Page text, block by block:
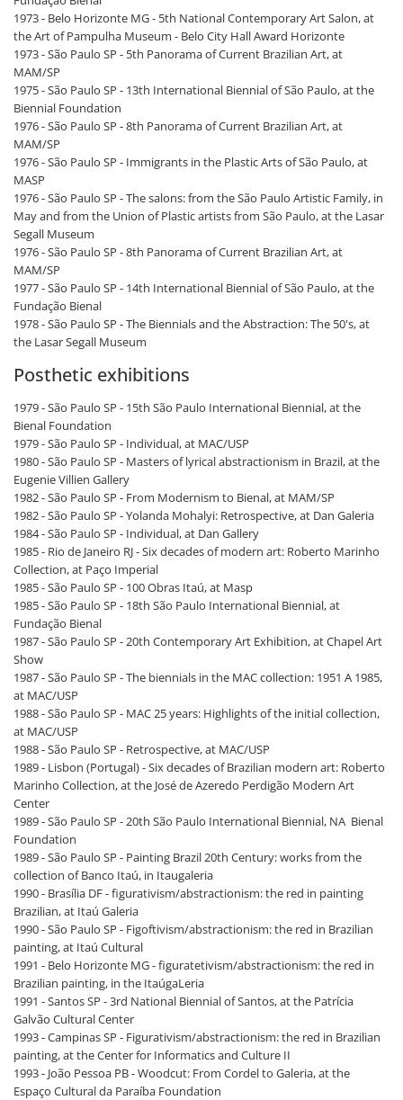
1973 - Belo Horizonte MG - 5th National Contemporary Art Salon, at
the Art of Pampulha Museum - Belo City Hall Award Horizonte
1973 - São Paulo SP - 5th Panorama of Current Brazilian Art, at
MAM/SP
1975 - São Paulo SP - 13th International Biennial of São Paulo, at the
Biennial Foundation
1976 - São Paulo SP - 8th Panorama of Current Brazilian Art, at
MAM/SP
1976 - São Paulo SP - Immigrants in the Plastic Arts of São Paulo, at
MASP
1976 - São Paulo SP - The salons: from the São Paulo Artistic Family, in
May and from the Union of Plastic artists from São Paulo, at the Lasar
Segall Museum
1976 - São Paulo SP - 8th Panorama of Current Brazilian Art, at
MAM/SP
1977 - São Paulo SP - 14th International Biennial of São Paulo, at the
Fundação Bienal
1978 - São Paulo SP - The Biennials and the Abstraction: The 50's, at
the Lasar Segall Museum
Posthetic exhibitions
1979 - São Paulo SP - 15th São Paulo International Biennial, at the
Bienal Foundation
1979 - São Paulo SP - Individual, at MAC/USP
1980 - São Paulo SP - Masters of lyrical abstractionism in Brazil, at the
Eugenie Villien Gallery
1982 - São Paulo SP - From Modernism to Bienal, at MAM/SP
1982 - São Paulo SP - Yolanda Mohalyi: Retrospective, at Dan Galeria
1984 - São Paulo SP - Individual, at Dan Gallery
1985 - Rio de Janeiro RJ - Six decades of modern art: Roberto Marinho
Collection, at Paço Imperial
1985 - São Paulo SP - 100 Obras Itaú, at Masp
1985 - São Paulo SP - 18th São Paulo International Biennial, at
Fundação Bienal
1987 - São Paulo SP - 20th Contemporary Art Exhibition, at Chapel Art
Show
1987 - São Paulo SP - The biennials in the MAC collection: 1951 A 1985,
at MAC/USP
1988 - São Paulo SP - MAC 25 years: Highlights of the initial collection,
at MAC/USP
1988 - São Paulo SP - Retrospective, at MAC/USP
1989 - Lisbon (Portugal) - Six decades of Brazilian modern art: Roberto
Marinho Collection, at the José de Azeredo Perdigão Modern Art
Center
1989 - São Paulo SP - 20th São Paulo International Biennial, NA Bienal
Foundation
1989 - São Paulo SP - Painting Brazil 20th Century: works from the
collection of Banco Itaú, in Itaugaleria
1990 - Brasília DF - figurativism/abstractionism: the red in painting
Brazilian, at Itaú Galeria
1990 - São Paulo SP - Figoftivism/abstractionism: the red in Brazilian
painting, at Itaú Cultural
1991 - Belo Horizonte MG - figuratetivism/abstractionism: the red in
Brazilian painting, in the ItaúgaLeria
1991 - Santos SP - 3rd National Biennial of Santos, at the Patrícia
Galvão Cultural Center
1993 - Campinas SP - Figurativism/abstractionism: the red in Brazilian
painting, at the Center for Informatics and Culture II
1993 - João Pessoa PB - Woodcut: From Cordel to Galeria, at the
Espaço Cultural da Paraíba Foundation